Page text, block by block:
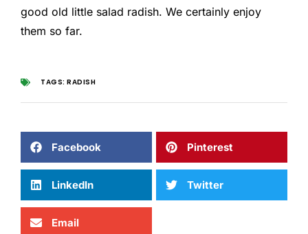
good old little salad radish. We certainly enjoy
them so far.
TAGS: RADISH
Facebook Pinterest
LinkedIn Twitter
Email